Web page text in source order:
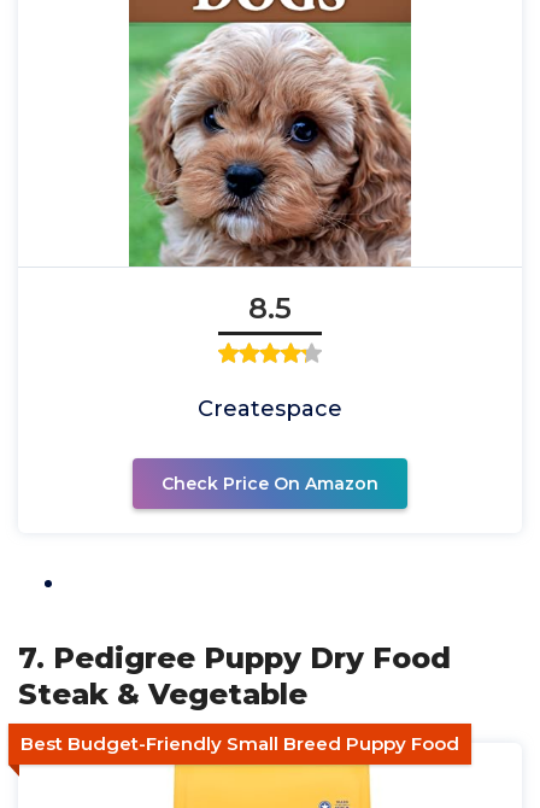
8.5
Createspace
Check Price On Amazon
7. Pedigree Puppy Dry Food
Steak & Vegetable
Best Budget-Friendly Small Breed Puppy Food